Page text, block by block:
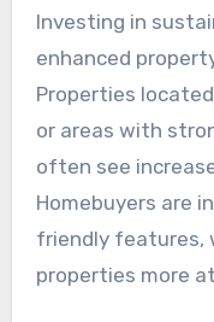
Investing in
enhanced
Properties
or areas with
often see
Homebuyers are
friendly features,
properties more